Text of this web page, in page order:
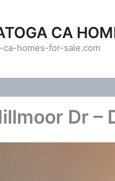
CA
ca-homes-for-sale.com
Dr –